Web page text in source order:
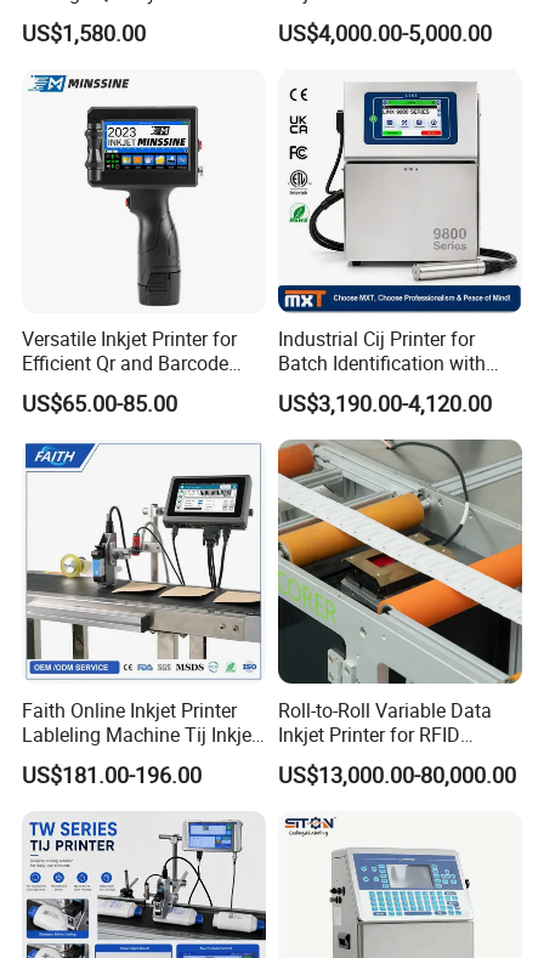
Designs
US$1,580.00
1020 Nozzle
US$4,000.00-5,000.00
Versatile Inkjet Printer for
Efficient Qr and Barcode
Printing Coding Machine
US$65.00-85.00
Industrial Cij Printer for
Batch Identification with
Linx 9810
US$3,190.00-4,120.00
Faith Online Inkjet Printer
Lableling Machine Tij Inkjet
Printer for Character Date Qr
Code Printing
US$181.00-196.00
Roll-to-Roll Variable Data
Inkjet Printer for RFID
Adhesive Garment Label
One Item One Code
US$13,000.00-80,000.00